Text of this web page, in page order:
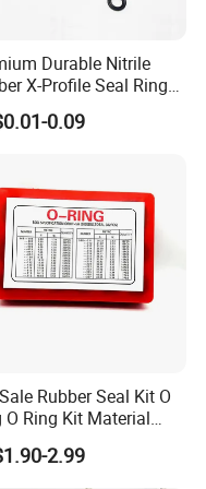
oxidation
Our workers
many older workers
for many years.
skills, zero error
production assured the
Durable Nitrile
X-Profile Seal Ring
Lasting
0.09
Rubber Seal Kit O
O Ring Kit Material
Red Yellow Blue Box
Kit Box2.99